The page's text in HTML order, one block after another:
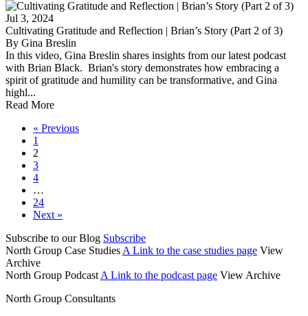
Jul 3, 2024
Cultivating Gratitude and Reflection | Brian’s Story (Part 2 of 3)
By Gina Breslin
In this video, Gina Breslin shares insights from our latest podcast
with Brian Black. Brian's story demonstrates how embracing a
spirit of gratitude and humility can be transformative, and Gina
highl...
Read More
« Previous
1
2
3
4
…
24
Next »
Subscribe to our Blog Subscribe
North Group Case Studies A Link to the case studies page View
Archive
North Group Podcast A Link to the podcast page View Archive
North Group Consultants